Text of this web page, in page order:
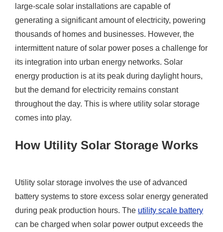
large-scale solar installations are capable of
generating a significant amount of electricity, powering
thousands of homes and businesses. However, the
intermittent nature of solar power poses a challenge for
its integration into urban energy networks. Solar
energy production is at its peak during daylight hours,
but the demand for electricity remains constant
throughout the day. This is where utility solar storage
comes into play.
How Utility Solar Storage Works
Utility solar storage involves the use of advanced
battery systems to store excess solar energy generated
during peak production hours. The utility scale battery
can be charged when solar power output exceeds the